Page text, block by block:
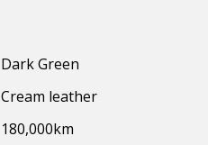
Dark Green
Cream leather
180,000km